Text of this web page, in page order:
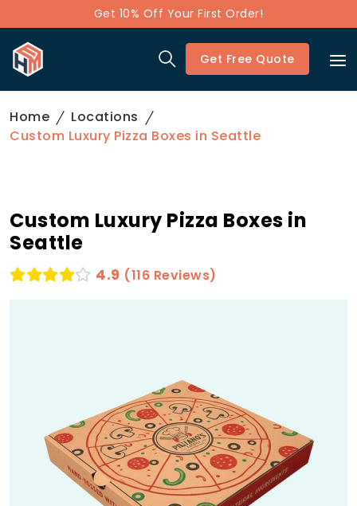
Get 10% Off Your First Order!
Get Free Quote
Home
Locations
Custom Luxury Pizza Boxes in Seattle
Custom Luxury Pizza Boxes in
Seattle
4.9 (116 Reviews)